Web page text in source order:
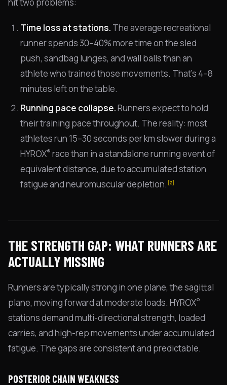
Time loss at stations. The average recreational
runner spends 30–40% more time on the sled
push, sandbag lunges, and wall balls than an
athlete who trained those movements. That's 4–8
minutes left on the table.
Running pace collapse.Runners expect to hold
their training pace throughout. The reality: most
athletes run 15–30 seconds per km slower during a
HYROX® race than in a standalone running event of
equivalent distance, due to accumulated station
fatigue and neuromuscular depletion. [2]
THE STRENGTH GAP: WHAT RUNNERS ARE
ACTUALLY MISSING
Runners are typically strong in one plane, the sagittal
plane, moving forward at moderate loads. HYROX®
stations demand multi-directional strength, loaded
carries, and high-rep movements under accumulated
fatigue. The gaps are consistent and predictable.
POSTERIOR CHAIN WEAKNESS